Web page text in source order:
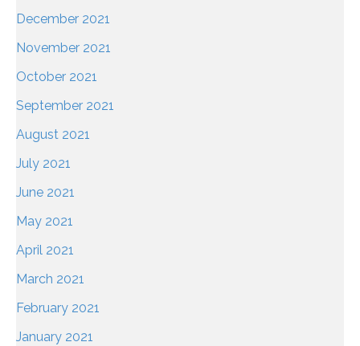
December 2021
November 2021
October 2021
September 2021
August 2021
July 2021
June 2021
May 2021
April 2021
March 2021
February 2021
January 2021